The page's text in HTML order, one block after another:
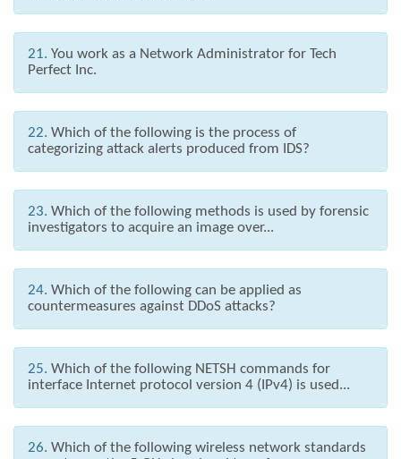
21. You work as a Network Administrator for Tech
Perfect Inc.
22. Which of the following is the process of
categorizing attack alerts produced from IDS?
23. Which of the following methods is used by forensic
investigators to acquire an image over...
24. Which of the following can be applied as
countermeasures against DDoS attacks?
25. Which of the following NETSH commands for
interface Internet protocol version 4 (IPv4) is used...
26. Which of the following wireless network standards